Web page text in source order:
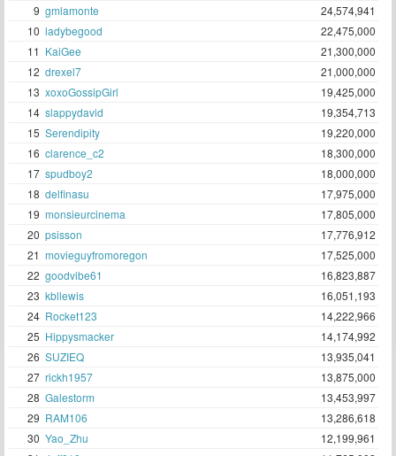
9 gmlamonte
24,574,941
10 ladybegood
22,475,000
11 KaiGee
21,300,000
12 drexel7
21,000,000
13 xoxoGossipGirl
19,425,000
14 slappydavid
19,354,713
15 Serendipity
19,220,000
16 clarence_c2
18,300,000
17 spudboy2
18,000,000
18 delfinasu
17,975,000
19 monsieurcinema
17,805,000
20 psisson
17,776,912
21 movieguyfromoregon
17,525,000
22 goodvibe61
16,823,887
23 kbllewis
16,051,193
24 Rocket123
14,222,966
25 Hippysmacker
14,174,992
26 SUZIEQ
13,935,041
27 rickh1957
13,875,000
28 Galestorm
13,453,997
29 RAM106
13,286,618
30 Yao_Zhu
12,199,961